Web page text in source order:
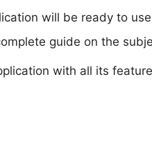
will be ready to
guide on the
with all its